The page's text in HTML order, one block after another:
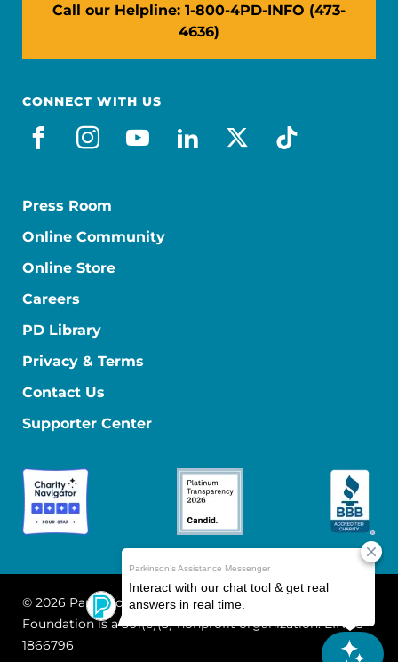
Call our Helpline: 1-800-4PD-INFO (473-
4636)
CONNECT WITH US
facebook
instagram
youtube
linkedin
x-socialtiktok
Press Room
Online Community
Online Store
Careers
PD Library
Privacy & Terms
Contact Us
Supporter Center
© 2026 Parkinson's Foundation
The Parkinson's
Foundation is a 501(c)(3) nonprofit organization. EIN: 13-
1866796